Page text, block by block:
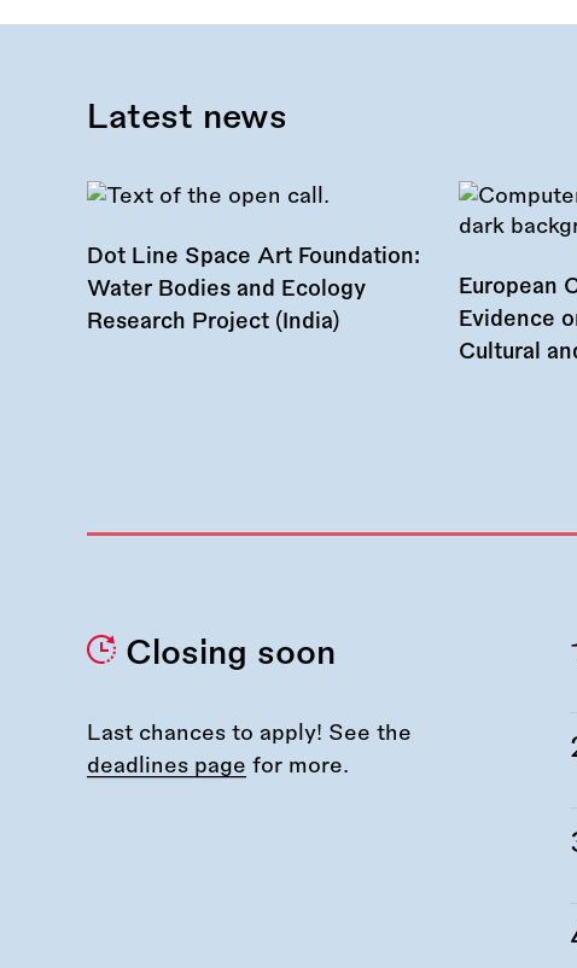
Latest news
Dot Line Space Art Foundation:
Water Bodies and Ecology
Research Project (India)
European
Evidence
Cultural
Closing soon
Last chances to apply! See the
deadlines page for more.